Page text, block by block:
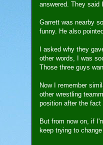
answered. They said
Garrett was nearby
funny. He also
I asked why they
other words, I was
Those three guys
Now I remember
other wrestling
position after the fact
But from now on, if
keep trying to